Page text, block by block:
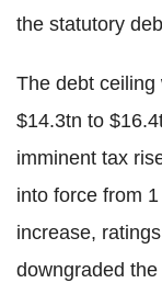
the statutory
The debt ceiling
$14.3tn to
imminent tax
into force from
increase,
downgraded